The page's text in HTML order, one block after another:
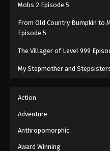
Mobs 2 Episode 5
From Old Country Bumpkin to
Episode 5
The Villager of Level 999
My Stepmother and
Action
Adventure
Anthropomorphic
Award Winning